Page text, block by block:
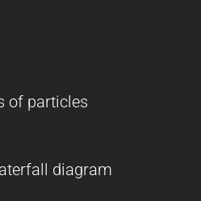
of particles
diagram